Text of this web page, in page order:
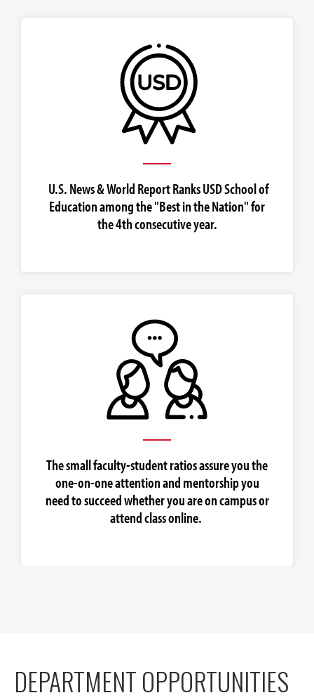
U.S. News & World Report Ranks USD School of
Education among the "Best in the Nation" for
the 4th consecutive year.
The small faculty-student ratios assure you the
one-on-one attention and mentorship you
need to succeed whether you are on campus or
attend class online.
DEPARTMENT OPPORTUNITIES